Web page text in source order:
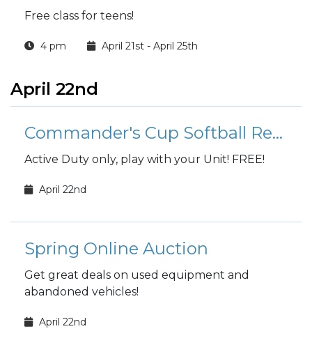
Free class for teens!
4 pm April 21st - April 25th
April 22nd
Commander's Cup Softball Registration
Active Duty only, play with your Unit! FREE!
April 22nd
Spring Online Auction
Get great deals on used equipment and
abandoned vehicles!
April 22nd